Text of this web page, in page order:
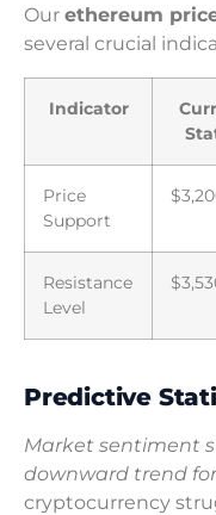
Our ethereum
several crucial
Indicator
Price
Support
Resistance
Level
Predictive
Market sentiment
downward trend
cryptocurrency